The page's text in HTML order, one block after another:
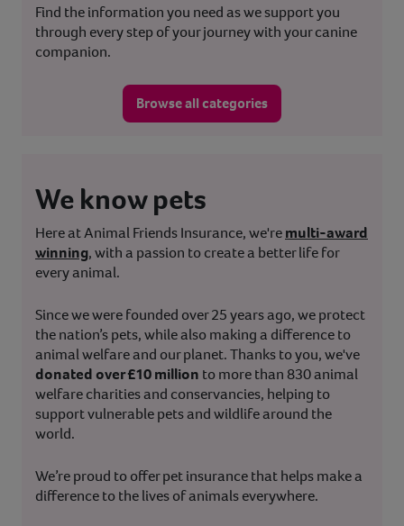
Find the information you need as we support you
through every step of your journey with your canine
companion.
Browse all categories
We know pets
Here at Animal Friends Insurance, we'remulti-award
winning, with a passion to create a better life for
every animal.
Since we were founded over 25 years ago, we protect
the nation’s pets, while also making a difference to
animal welfare and our planet. Thanks to you, we've
donated over £10 million to more than 830 animal
welfare charities and conservancies, helping to
support vulnerable pets and wildlife around the
world.
We’re proud to offer pet insurance that helps make a
difference to the lives of animals everywhere.